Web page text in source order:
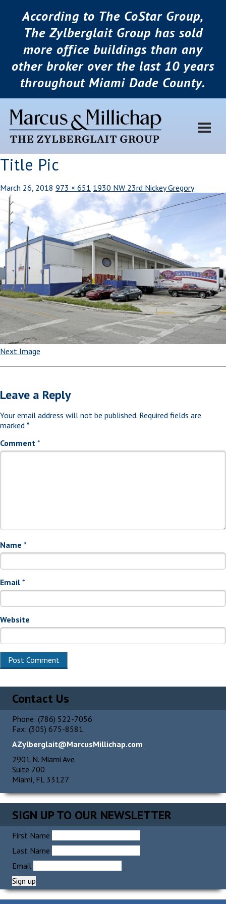
According to The CoStar Group,
The Zylberglait Group has sold
more office buildings than any
other broker over the last 10 years
throughout Miami Dade County.
Title Pic
March 26, 2018 973 × 651 1930 NW 23rd Nickey Gregory
Next Image
Leave a Reply
Your email address will not be published. Required fields are
marked *
Comment *
Name *
Email *
Website
Contact Us
Phone: (786) 522-7056
Fax: (305) 675-8581
AZylberglait@MarcusMillichap.com
2901 N. Miami Ave
Suite 700
Miami, FL 33127
SIGN UP TO OUR NEWSLETTER
First Name
Last Name
Email